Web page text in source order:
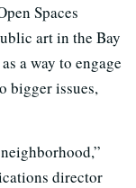
Spaces
art in the Bay
a way to engage
bigger issues,
director